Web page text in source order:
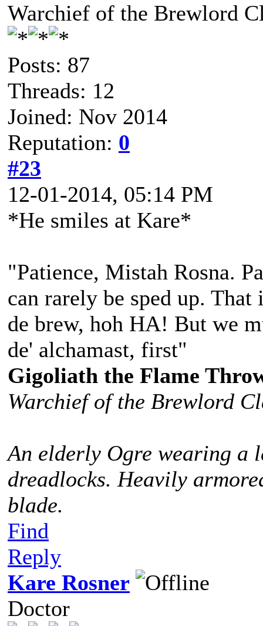
Warchief of the Brewlord
Posts: 87
Threads: 12
Joined: Nov 2014
Reputation: 0
#23
12-01-2014, 05:14 PM
*He smiles at Kare*
"Patience, Mistah Rosna.
can rarely be sped up.
de brew, hoh HA! But we
de' alchamast, first"
Gigoliath the Flame
Warchief of the Brewlord
An elderly Ogre wearing a
dreadlocks. Heavily
blade.
Find
Reply
Kare Rosner
Doctor